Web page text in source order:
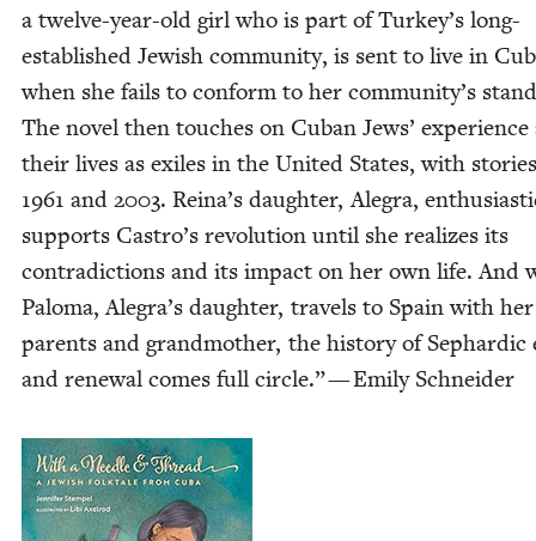
a twelve-year-old girl who is part of Turkey’s long-
estab­lished Jew­ish com­mu­ni­ty, is sent to live in
when she fails to con­form to her community’s
The nov­el then touch­es on Cuban Jews’ expe­ri­ence
their lives as exiles in the Unit­ed States, with
1961 and 2003. Reina’s daugh­ter, Ale­gra,
sup­ports Castro’s rev­o­lu­tion until she real­izes its
con­tra­dic­tions and its impact on her own life. And
Palo­ma, Alegra’s daugh­ter, trav­els to Spain with her
par­ents and grand­moth­er, the his­to­ry of Sephardic
and renew­al comes full cir­cle.” — Emi­ly Schneider